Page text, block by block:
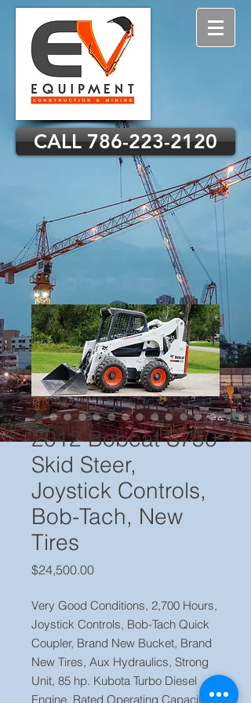
CALL 786-223-2120
2012 Bobcat S750
Skid Steer,
Joystick Controls,
Bob-Tach, New
Tires
$24,500.00Price
Very Good Conditions, 2,700 Hours,
Joystick Controls, Bob-Tach Quick
Coupler, Brand New Bucket, Brand
New Tires, Aux Hydraulics, Strong
Unit, 85 hp. Kubota Turbo Diesel
Engine, Rated Operating Capacity